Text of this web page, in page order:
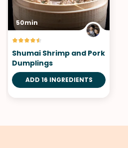
50min
Shumai Shrimp and Pork
Dumplings
ADD 16 INGREDIENTS